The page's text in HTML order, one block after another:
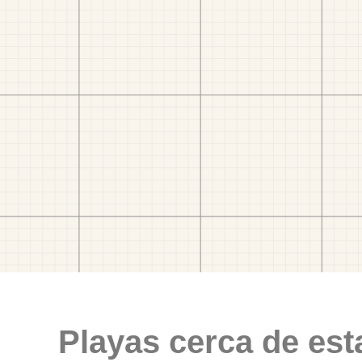
Playas cerca de